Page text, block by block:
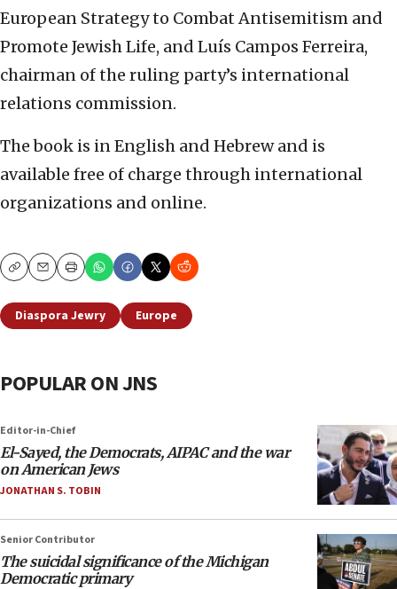
European Strategy to Combat Antisemitism and
Promote Jewish Life, and Luís Campos Ferreira,
chairman of the ruling party’s international
relations commission.
The book is in English and Hebrew and is
available free of charge through international
organizations and online.
CopyEmailPrint
Diaspora Jewry Europe
POPULAR ON JNS
Editor-in-Chief
El-Sayed, the Democrats, AIPAC and the war
on American Jews
JONATHAN S. TOBIN
Senior Contributor
The suicidal significance of the Michigan
Democratic primary